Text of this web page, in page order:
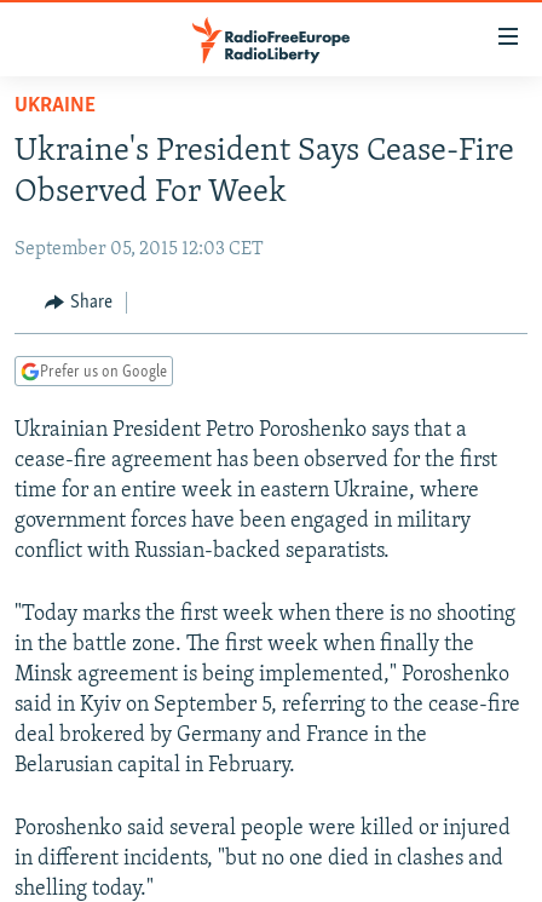
Skip
main
content
to
Navigation
Skip
TO READERS IN RUSSIA
RUSSIA PROGRAMMING
CURRENT TIME
RADIO AZATLIQ
CENTRAL ASIA
KAZAKHSTAN
TAJIKISTAN
TURKMENISTAN
UZBEKISTAN
SOUTH ASIA
PAKISTAN
ARMENIA
AZERBAIJAN
GEORGIA
CENTRAL/SE EUROPE
BOSNIA
KOSOVO
MOLDOVA
EAST EUROPE
BELARUS
UKRAINE
VISUALS
INVESTIGATIONS
SCHEMES
SYSTEMA
NEWSLETTERS
WIDER EUROPE BY RIKARD JOZWIAK
THE RUNDOWN
PODCASTS
MAJLIS
SHARE TIPS SECURELY
BYPASS BLOCKING
ABOUT RFE/RL
CONTACT US
Subscribe
UKRAINE
Ukraine's President Says Cease-Fire
Observed For Week
September 05, 2015 12:03 CET
Share
Prefer us on Google
Ukrainian President Petro Poroshenko says that a
cease-fire agreement has been observed for the first
time for an entire week in eastern Ukraine, where
government forces have been engaged in military
conflict with Russian-backed separatists.
"Today marks the first week when there is no shooting
in the battle zone. The first week when finally the
Minsk agreement is being implemented," Poroshenko
said in Kyiv on September 5, referring to the cease-fire
deal brokered by Germany and France in the
Belarusian capital in February.
Poroshenko said several people were killed or injured
in different incidents, "but no one died in clashes and
shelling today."